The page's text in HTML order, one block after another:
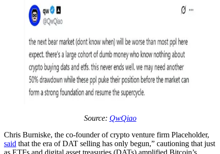
Source: QwQiao
Chris Burniske, the co-founder of crypto venture firm Placeholder,
said that the era of DAT selling has only begun,” cautioning that just
as ETFs and digital asset treasuries (DATs) amplified Bitcoin’s